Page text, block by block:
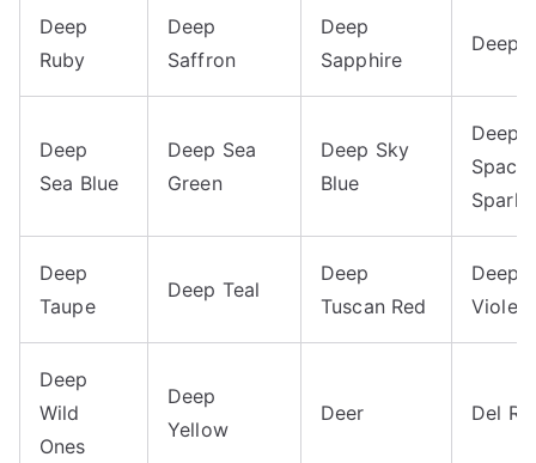
Deep
Ruby
Deep
Saffron
Deep
Sapphire
Deep
Deep
Sea Blue
Deep Sea
Green
Deep Sky
Blue
Deep
Space
Deep
Taupe
Deep Teal
Deep
Tuscan Red
Deep
Violet
Deep
Wild
Ones
Deep
Yellow
Deer Del